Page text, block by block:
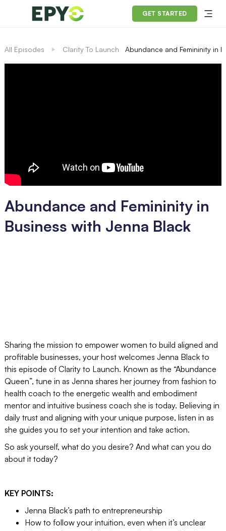
GET STARTED
All Episodes Clarity To Launch Abundance and Femininity in
Abundance and Femininity in
Business with Jenna Black
Sharing the mission to empower women to build aligned and
profitable businesses, your host welcomes Jenna Black to
this episode of Clarity to Launch. Known as the “Abundance
Queen”, tune in as Jenna shares her journey from fashion to
health coach to the energetic wealth and embodiment
mentor and intuitive business coach she is today. Believing in
daily trust and aligning with your unique purpose, listen in as
she guides you to set your intention and take action.
So ask yourself, what do you desire? And what can you do
about it today?
KEY POINTS:
Jenna Black’s path to entrepreneurship
How to follow your intuition, even when it’s unclear